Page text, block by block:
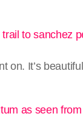
on. It’s